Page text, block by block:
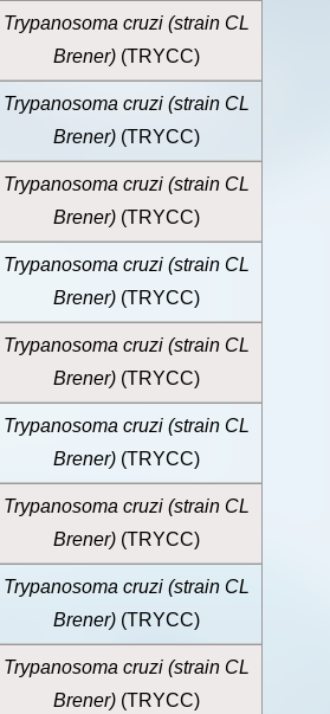
Trypanosoma cruzi (strain CL
Brener) (TRYCC)
Trypanosoma cruzi (strain CL
Brener) (TRYCC)
Trypanosoma cruzi (strain CL
Brener) (TRYCC)
Trypanosoma cruzi (strain CL
Brener) (TRYCC)
Trypanosoma cruzi (strain CL
Brener) (TRYCC)
Trypanosoma cruzi (strain CL
Brener) (TRYCC)
Trypanosoma cruzi (strain CL
Brener) (TRYCC)
Trypanosoma cruzi (strain CL
Brener) (TRYCC)
Trypanosoma cruzi (strain CL
Brener) (TRYCC)